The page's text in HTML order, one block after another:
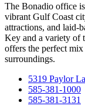
The Bonadio office
vibrant Gulf Coast
attractions, and laid-
Key and a variety of
offers the perfect
surroundings.
5319 Paylor
585-381-1000
585-381-3131